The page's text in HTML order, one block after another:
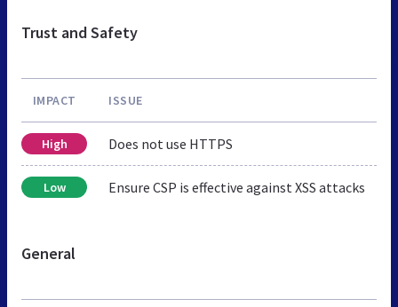
Trust and Safety
IMPACT ISSUE
High Does not use HTTPS
Low Ensure CSP is effective against XSS attacks
General